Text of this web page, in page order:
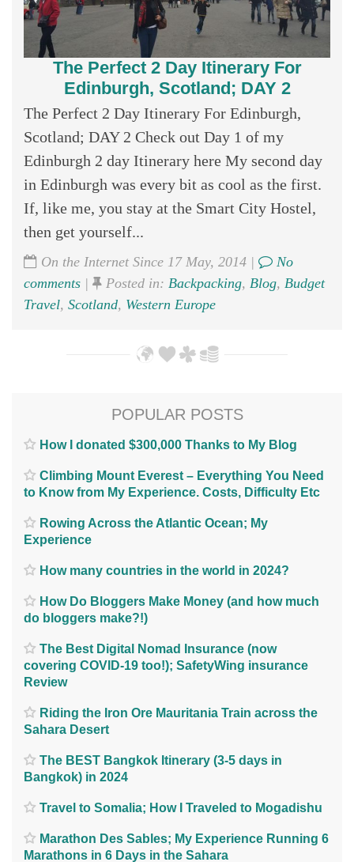
The Perfect 2 Day Itinerary For
Edinburgh, Scotland; DAY 2
The Perfect 2 Day Itinerary For Edinburgh,
Scotland; DAY 2 Check out Day 1 of my
Edinburgh 2 day Itinerary here My second day
in Edinburgh was every bit as cool as the first.
If, like me, you stay at the Smart City Hostel,
then get yourself...
On the Internet Since 17 May, 2014 |
No
comments | Posted in: Backpacking, Blog, Budget
Travel, Scotland, Western Europe
POPULAR POSTS
How I donated $300,000 Thanks to My Blog
Climbing Mount Everest – Everything You Need
to Know from My Experience. Costs, Difficulty Etc
Rowing Across the Atlantic Ocean; My
Experience
How many countries in the world in 2024?
How Do Bloggers Make Money (and how much
do bloggers make?!)
The Best Digital Nomad Insurance (now
covering COVID-19 too!); SafetyWing insurance
Review
Riding the Iron Ore Mauritania Train across the
Sahara Desert
The BEST Bangkok Itinerary (3-5 days in
Bangkok) in 2024
Travel to Somalia; How I Traveled to Mogadishu
Marathon Des Sables; My Experience Running 6
Marathons in 6 Days in the Sahara